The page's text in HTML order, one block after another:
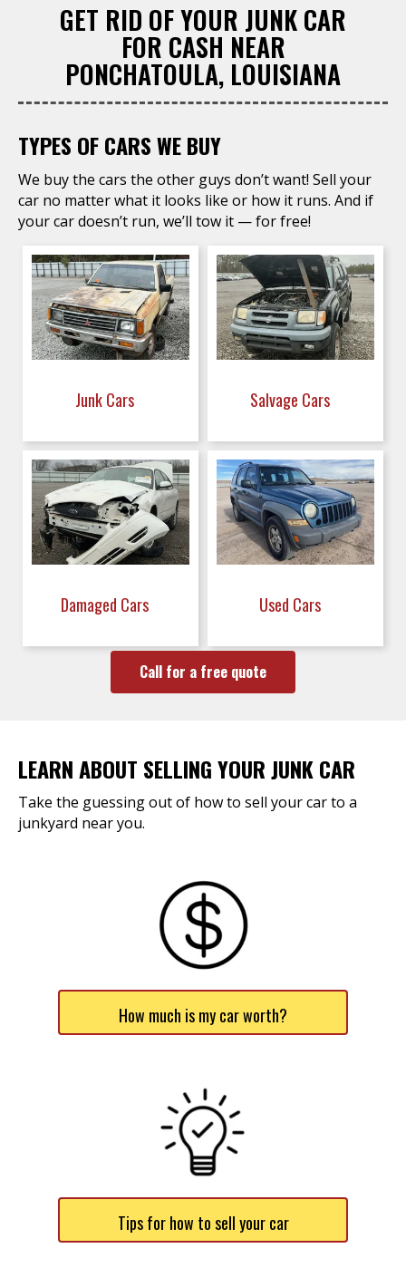
GET RID OF YOUR JUNK CAR
FOR CASH NEAR
PONCHATOULA, LOUISIANA
TYPES OF CARS WE BUY
We buy the cars the other guys don’t want! Sell your
car no matter what it looks like or how it runs. And if
your car doesn’t run, we’ll tow it — for free!
Junk Cars Salvage Cars
Damaged Cars Used Cars
Call for a free quote
LEARN ABOUT SELLING YOUR JUNK CAR
Take the guessing out of how to sell your car to a
junkyard near you.
How much is my car worth?
Tips for how to sell your car